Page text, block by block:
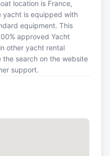
location is France,
yacht is equipped with
equipment. This
approved Yacht
other yacht rental
the search on the website
support.